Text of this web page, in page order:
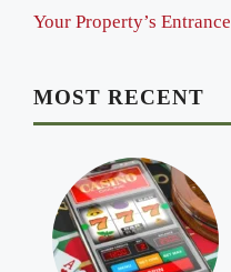
Your Property’s Entrance
MOST RECENT